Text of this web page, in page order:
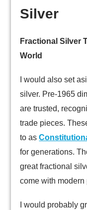
Silver
Fractional Silver
World
I would also set
silver. Pre-1965
are trusted,
trade pieces.
to as
for generations.
great fractional
come with modern
I would probably